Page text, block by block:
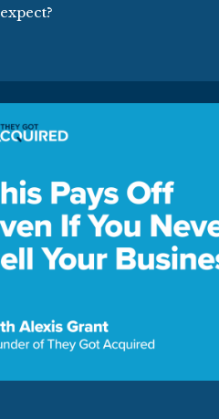
expect?